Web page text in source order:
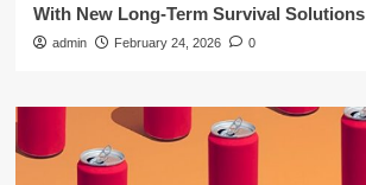
With New Long-Term Survival Solutions
admin February 24, 2026 0